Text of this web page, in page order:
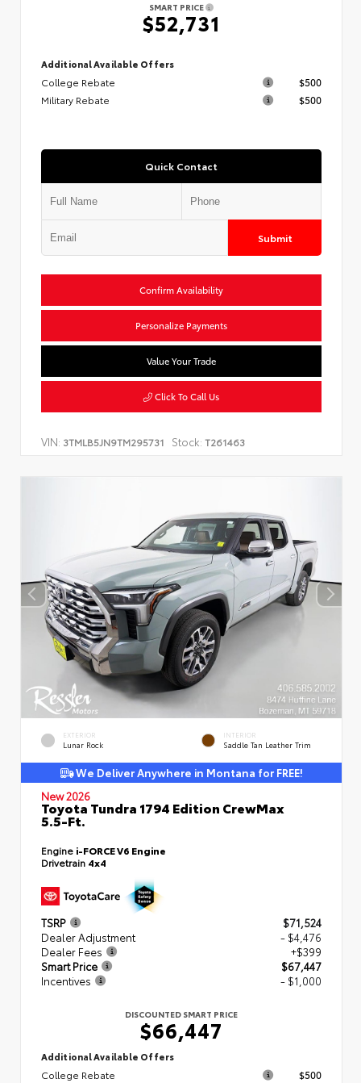
SMART PRICE
$52,731
Additional Available Offers
College Rebate
$500
Military Rebate
$500
Quick Contact
Submit
Confirm Availability
Personalize Payments
Value Your Trade
Click To Call Us
VIN: 3TMLB5JN9TM295731 Stock: T261463
EXTERIOR
Lunar Rock
INTERIOR
Saddle Tan Leather Trim
We Deliver Anywhere in Montana for FREE!
New 2026
Toyota Tundra 1794 Edition CrewMax
5.5-Ft.
Engine i-FORCE V6 Engine
Drivetrain 4x4
TSRP
$71,524
Dealer Adjustment
- $4,476
Dealer Fees
+$399
Smart Price
$67,447
Incentives
- $1,000
DISCOUNTED SMART PRICE
$66,447
Additional Available Offers
College Rebate
$500